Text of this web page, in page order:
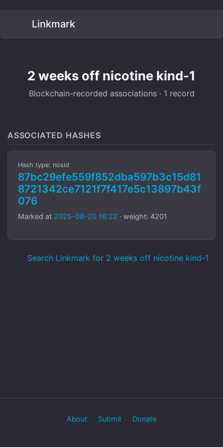
Linkmark
2 weeks off nicotine kind-1
Blockchain-recorded associations · 1 record
ASSOCIATED HASHES
Hash type: nosid
87bc29efe559f852dba597b3c15d81
8721342ce7121f7f417e5c13897b43f
076
Marked at 2025-08-20 16:22 · weight: 4201
Search Linkmark for 2 weeks off nicotine kind-1
About Submit Donate